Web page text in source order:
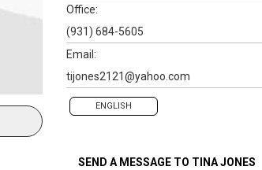
Office:
(931) 684-5605
Email:
tijones2121@yahoo.com
ENGLISH
SEND A MESSAGE TO TINA JONES